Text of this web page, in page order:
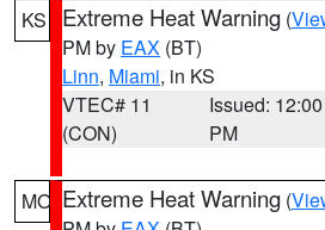
KS Extreme Heat Warning (
PM by EAX (BT)
Linn, Miami, in KS
VTEC# 11
(CON)
Issued: 12:00
PM
MO Extreme Heat Warning (